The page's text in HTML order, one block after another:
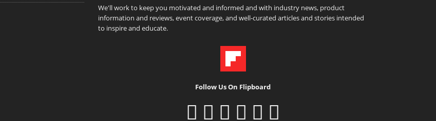
We'll work to keep you motivated and informed and with industry news, product
information and reviews, event coverage, and well-curated articles and stories intended
to inspire and educate.
Follow Us On Flipboard